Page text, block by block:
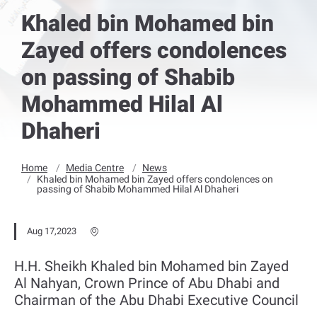
Khaled bin Mohamed bin
Zayed offers condolences
on passing of Shabib
Mohammed Hilal Al
Dhaheri
Home Media Centre
News
Khaled bin Mohamed bin Zayed offers condolences on
passing of Shabib Mohammed Hilal Al Dhaheri
Aug 17,2023
H.H. Sheikh Khaled bin Mohamed bin Zayed
Al Nahyan, Crown Prince of Abu Dhabi and
Chairman of the Abu Dhabi Executive Council